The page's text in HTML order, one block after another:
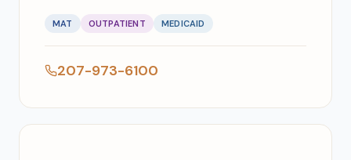
MAT OUTPATIENT MEDICAID
207-973-6100